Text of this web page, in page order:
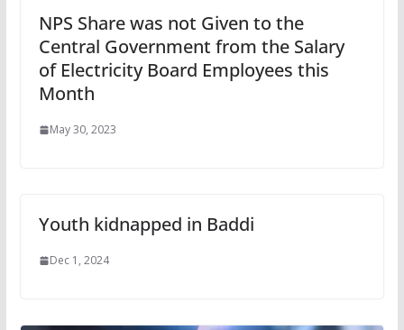
NPS Share was not Given to the
Central Government from the Salary
of Electricity Board Employees this
Month
May 30, 2023
Youth kidnapped in Baddi
Dec 1, 2024